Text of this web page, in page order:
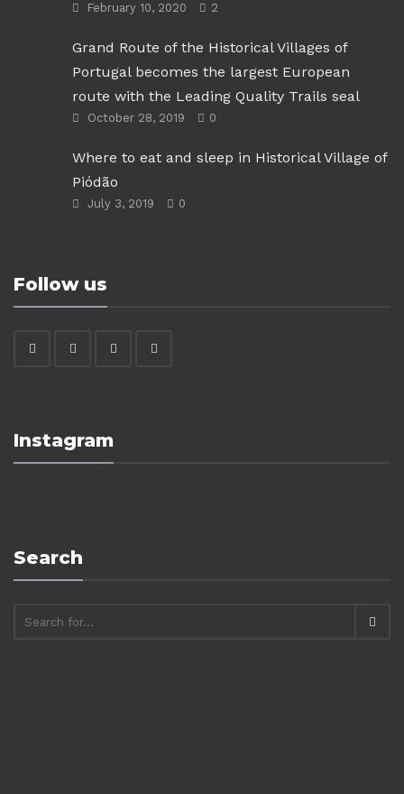
February 10, 2020 2
Grand Route of the Historical Villages of
Portugal becomes the largest European
route with the Leading Quality Trails seal
October 28, 2019 0
Where to eat and sleep in Historical Village of
Piódão
July 3, 2019 0
Follow us
Instagram
Search